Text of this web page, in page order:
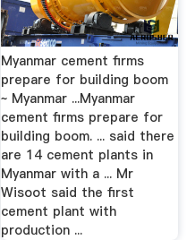
Myanmar cement firms
prepare for building boom
~ Myanmar ...Myanmar
cement firms prepare for
building boom. ... said there
are 14 cement plants in
Myanmar with a ... Mr
Wisoot said the first
cement plant with
production ...